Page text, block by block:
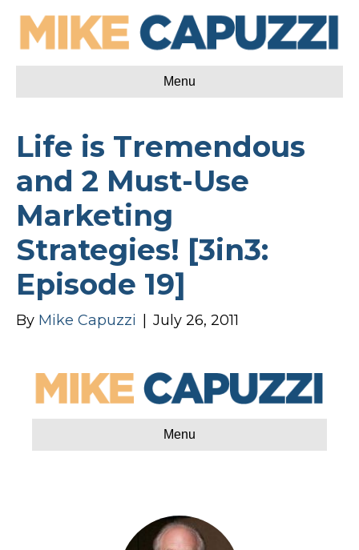
Menu
Life is Tremendous
and 2 Must-Use
Marketing
Strategies! [3in3:
Episode 19]
By Mike Capuzzi July 26, 2011